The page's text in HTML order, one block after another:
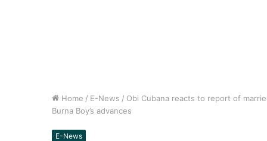
Home / E-News / Obi Cubana reacts to report of
Burna Boy’s advances
E-News